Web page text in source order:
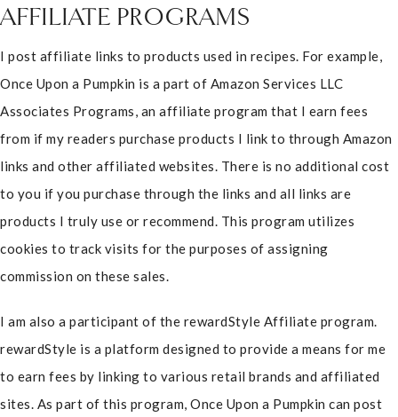
AFFILIATE PROGRAMS
I post affiliate links to products used in recipes. For example,
Once Upon a Pumpkin is a part of Amazon Services LLC
Associates Programs, an affiliate program that I earn fees
from if my readers purchase products I link to through Amazon
links and other affiliated websites. There is no additional cost
to you if you purchase through the links and all links are
products I truly use or recommend. This program utilizes
cookies to track visits for the purposes of assigning
commission on these sales.
I am also a participant of the rewardStyle Affiliate program.
rewardStyle is a platform designed to provide a means for me
to earn fees by linking to various retail brands and affiliated
sites. As part of this program, Once Upon a Pumpkin can post